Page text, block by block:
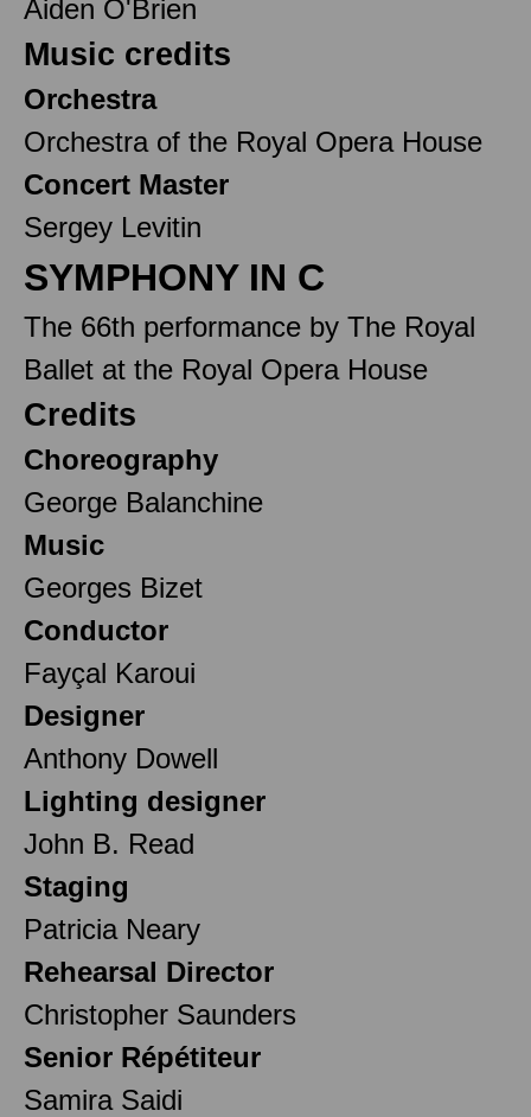
Aiden O'Brien
Music credits
Orchestra
Orchestra of the Royal Opera House
Concert Master
Sergey Levitin
SYMPHONY IN C
The 66th performance by The Royal
Ballet at the Royal Opera House
Credits
Choreography
George Balanchine
Music
Georges Bizet
Conductor
Fayçal Karoui
Designer
Anthony Dowell
Lighting designer
John B. Read
Staging
Patricia Neary
Rehearsal Director
Christopher Saunders
Senior Répétiteur
Samira Saidi